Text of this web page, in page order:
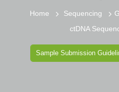
Home Sequencing
ctDNA
Sample Submission